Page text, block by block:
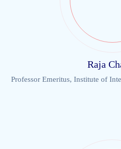
Raja
Professor Emeritus, Institute of